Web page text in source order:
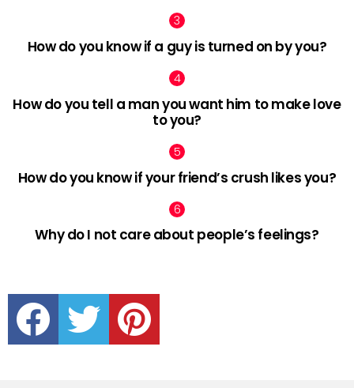
How do you know if a guy is turned on by you?
How do you tell a man you want him to make love
to you?
How do you know if your friend’s crush likes you?
Why do I not care about people’s feelings?
facebook twitter pinterest